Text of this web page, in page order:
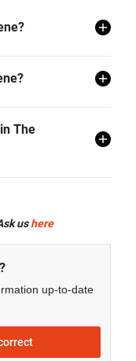
The
Fitness
ushere
up-to-date